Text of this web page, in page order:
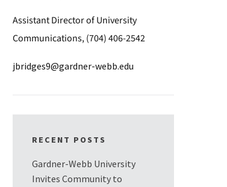
Assistant Director of University
Communications, (704) 406-2542
jbridges9@gardner-webb.edu
RECENT POSTS
Gardner-Webb University
Invites Community to